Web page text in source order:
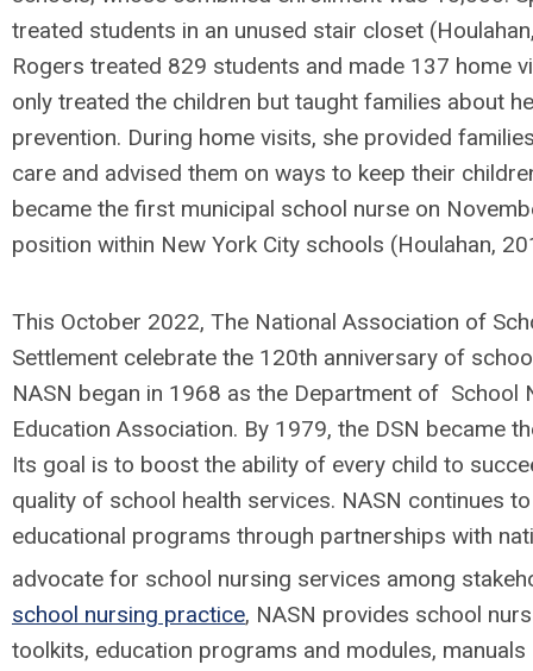
treated students in an unused stair closet
Rogers treated 829 students and made 137 home
only treated the children but taught families about
prevention. During home visits, she provided
care and advised them on ways to keep their
became the first municipal school nurse on
position within New York City schools (Houlahan,
This October 2022, The National Association of
Settlement celebrate the 120th anniversary of
NASN began in 1968 as the Department of School
Education Association. By 1979, the DSN became
Its goal is to boost the ability of every child to
quality of school health services. NASN continues
educational programs through partnerships with
advocate for school nursing services among
school nursing practice, NASN provides school
toolkits, education programs and modules,